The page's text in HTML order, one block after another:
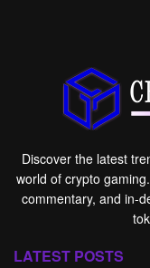
Discover the latest
world of crypto
commentary, and in-
LATEST POSTS